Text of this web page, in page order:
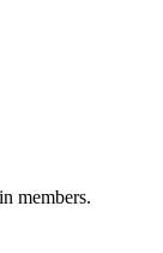
members.